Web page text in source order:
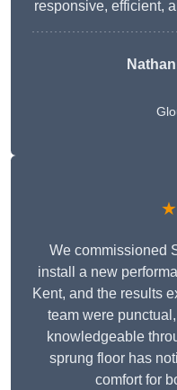
responsive, efficient,
We commissioned
install a new
Kent, and the results
team were
knowledgeable
sprung floor has
comfort for